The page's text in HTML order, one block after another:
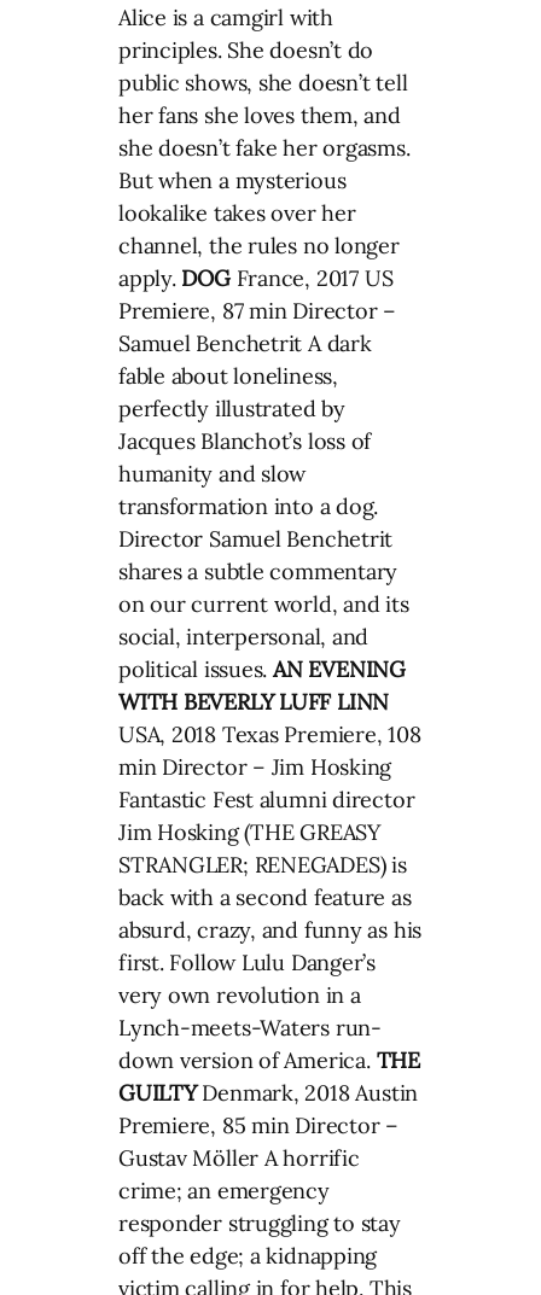
Alice is a camgirl with
principles. She doesn’t do
public shows, she doesn’t tell
her fans she loves them, and
she doesn’t fake her orgasms.
But when a mysterious
lookalike takes over her
channel, the rules no longer
apply. DOG France, 2017 US
Premiere, 87 min Director –
Samuel Benchetrit A dark
fable about loneliness,
perfectly illustrated by
Jacques Blanchot’s loss of
humanity and slow
transformation into a dog.
Director Samuel Benchetrit
shares a subtle commentary
on our current world, and its
social, interpersonal, and
political issues.AN EVENING
WITH BEVERLY LUFF LINN
USA, 2018 Texas Premiere, 108
min Director – Jim Hosking
Fantastic Fest alumni director
Jim Hosking (THE GREASY
STRANGLER; RENEGADES) is
back with a second feature as
absurd, crazy, and funny as his
first. Follow Lulu Danger’s
very own revolution in a
Lynch-meets-Waters run-
down version of America. THE
GUILTYDenmark, 2018 Austin
Premiere, 85 min Director –
Gustav Möller A horrific
crime; an emergency
responder struggling to stay
off the edge; a kidnapping
victim calling in for help. This